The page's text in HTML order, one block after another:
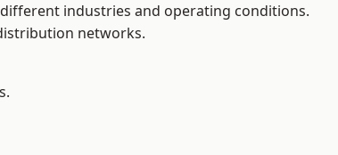
industries and operating conditions.
networks.